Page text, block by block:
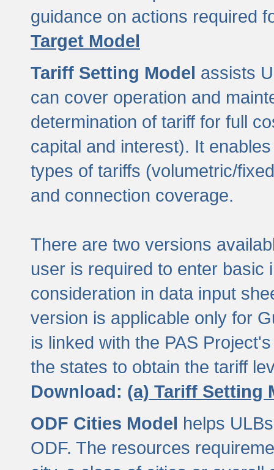
guidance on actions required
Target Model
Tariff Setting Model assists
can cover operation and
determination of tariff for full
capital and interest). It
types of tariffs (volumetric/
and connection coverage.
There are two versions
user is required to enter basic
consideration in data input
version is applicable only for
is linked with the PAS
the states to obtain the tariff
Download: (a) Tariff Setting
ODF Cities Model helps
ODF. The resources